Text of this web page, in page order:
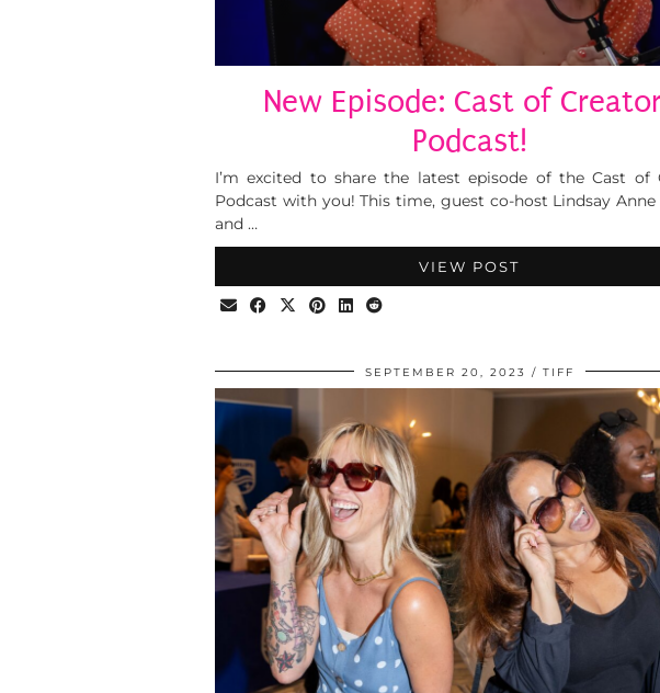
New Episode: Cast of
Podcast!
I’m excited to share the latest episode of the Cast of
Podcast with you! This time, guest co-host Lindsay Anne
and …
VIEW POST
SEPTEMBER 20, 2023 TIFF